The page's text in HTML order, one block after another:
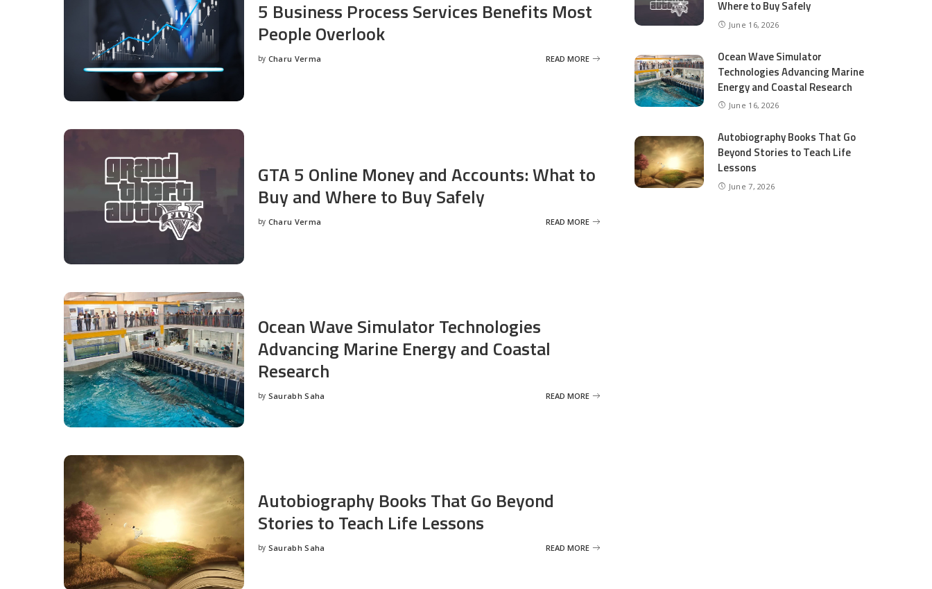
5 Business Process Services Benefits Most
People Overlook
Posted
by Charu Verma READ MORE
GTA 5 Online Money and Accounts: What to
Buy and Where to Buy Safely
Posted
by Charu Verma READ MORE
Ocean Wave Simulator Technologies
Advancing Marine Energy and Coastal
Research
Posted
by Saurabh Saha READ MORE
Autobiography Books That Go Beyond
Stories to Teach Life Lessons
Posted
by Saurabh Saha READ MORE
Where to Buy Safely
June 16, 2026
Ocean Wave Simulator
Technologies Advancing Marine
Energy and Coastal Research
June 16, 2026
Autobiography Books That Go
Beyond Stories to Teach Life
Lessons
June 7, 2026